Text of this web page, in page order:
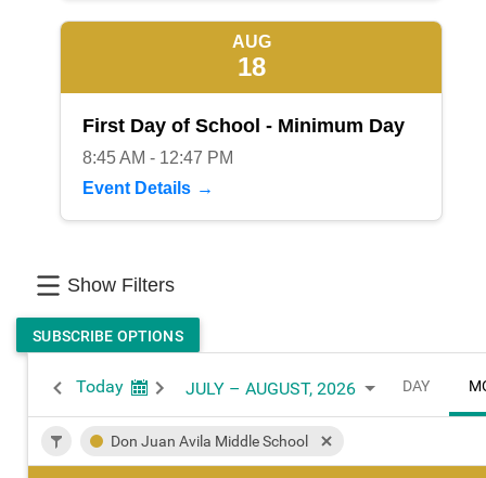
AUG
18
First Day of School - Minimum Day
8:45 AM - 12:47 PM
Event Details
Show Filters
SUBSCRIBE OPTIONS
Today JULY – AUGUST, 2026 DAY
Don Juan Avila Middle School